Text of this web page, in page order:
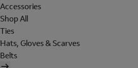
Accessories
Shop All
Ties
Hats, Gloves & Scarves
Belts